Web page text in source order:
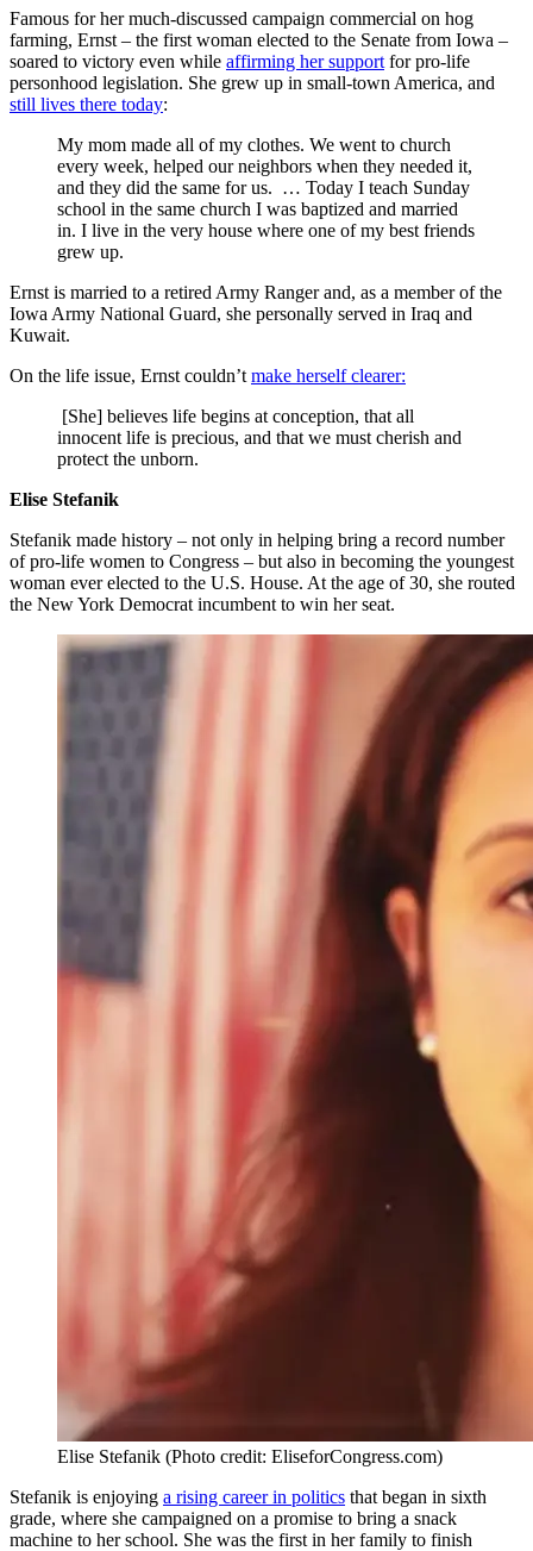
Famous for her much-discussed campaign commercial on hog
farming, Ernst – the first woman elected to the Senate from Iowa –
soared to victory even while affirming her support for pro-life
personhood legislation. She grew up in small-town America, and
still lives there today:
My mom made all of my clothes. We went to church
every week, helped our neighbors when they needed it,
and they did the same for us. … Today I teach Sunday
school in the same church I was baptized and married
in. I live in the very house where one of my best friends
grew up.
Ernst is married to a retired Army Ranger and, as a member of the
Iowa Army National Guard, she personally served in Iraq and
Kuwait.
On the life issue, Ernst couldn’t make herself clearer:
[She] believes life begins at conception, that all
innocent life is precious, and that we must cherish and
protect the unborn.
Elise Stefanik
Stefanik made history – not only in helping bring a record number
of pro-life women to Congress – but also in becoming the youngest
woman ever elected to the U.S. House. At the age of 30, she routed
the New York Democrat incumbent to win her seat.
Elise Stefanik (Photo credit: EliseforCongress.com)
Stefanik is enjoying a rising career in politics that began in sixth
grade, where she campaigned on a promise to bring a snack
machine to her school. She was the first in her family to finish